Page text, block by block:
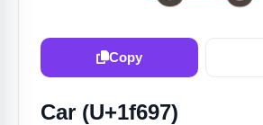
Copy
Car (U+1f697)